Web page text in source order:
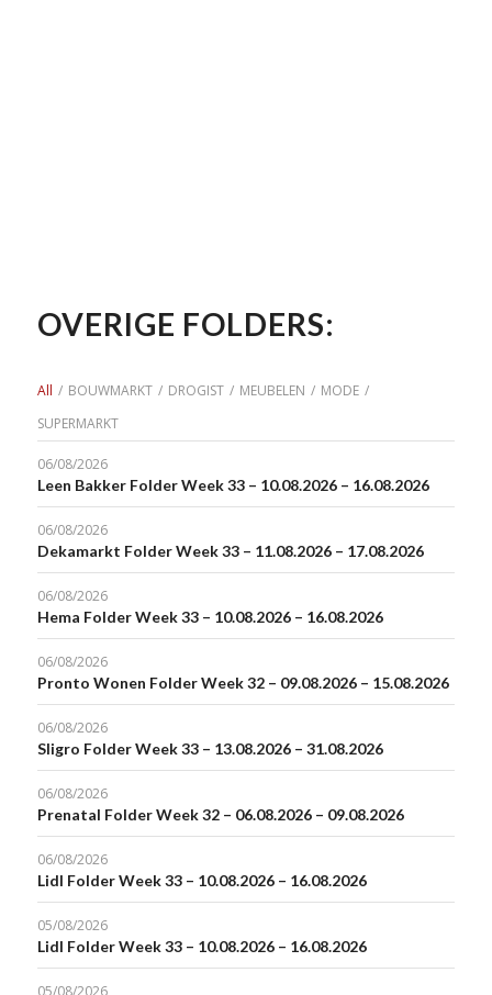
OVERIGE FOLDERS:
All / BOUWMARKT / DROGIST / MEUBELEN / MODE /
SUPERMARKT
06/08/2026
Leen Bakker Folder Week 33 – 10.08.2026 – 16.08.2026
06/08/2026
Dekamarkt Folder Week 33 – 11.08.2026 – 17.08.2026
06/08/2026
Hema Folder Week 33 – 10.08.2026 – 16.08.2026
06/08/2026
Pronto Wonen Folder Week 32 – 09.08.2026 – 15.08.2026
06/08/2026
Sligro Folder Week 33 – 13.08.2026 – 31.08.2026
06/08/2026
Prenatal Folder Week 32 – 06.08.2026 – 09.08.2026
06/08/2026
Lidl Folder Week 33 – 10.08.2026 – 16.08.2026
05/08/2026
Lidl Folder Week 33 – 10.08.2026 – 16.08.2026
05/08/2026